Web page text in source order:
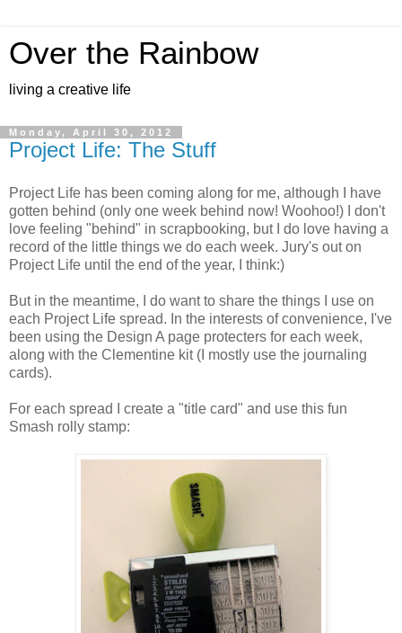
Over the Rainbow
living a creative life
Monday, April 30, 2012
Project Life: The Stuff
Project Life has been coming along for me, although I have
gotten behind (only one week behind now! Woohoo!) I don't
love feeling "behind" in scrapbooking, but I do love having a
record of the little things we do each week. Jury's out on
Project Life until the end of the year, I think:)
But in the meantime, I do want to share the things I use on
each Project Life spread. In the interests of convenience, I've
been using the Design A page protecters for each week,
along with the Clementine kit (I mostly use the journaling
cards).
For each spread I create a "title card" and use this fun
Smash rolly stamp: